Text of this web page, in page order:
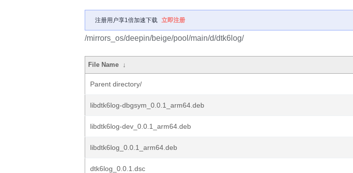
注册用户享1倍加速下载 立即注册
/mirrors_os/deepin/beige/pool/main/d/dtk6log/
File Name ↓
Parent directory/
libdtk6log-dbgsym_0.0.1_arm64.deb
libdtk6log-dev_0.0.1_arm64.deb
libdtk6log_0.0.1_arm64.deb
dtk6log_0.0.1.dsc